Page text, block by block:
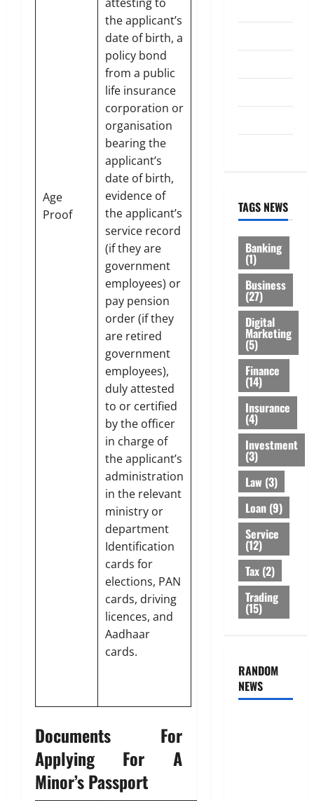
Age
Proof
the applicant’s
date of birth, a
policy bond
from a public
life insurance
corporation or
organisation
bearing the
applicant’s
date of birth,
evidence of
the applicant’s
service record
(if they are
government
employees) or
pay pension
order (if they
are retired
government
employees),
duly attested
to or certified
by the officer
in charge of
the applicant’s
administration
in the relevant
ministry or
department
Identification
cards for
elections, PAN
cards, driving
licences, and
Aadhaar
cards.
Documents For
Applying For A
Minor’s Passport
TAGS NEWS
Banking
(1)
Business
(27)
Digital
Marketing
(5)
Finance
(14)
Insurance
(4)
Investment
(3)
Law (3)
Loan(9)
Service
(12)
Tax(2)
Trading
(15)
RANDOM
NEWS